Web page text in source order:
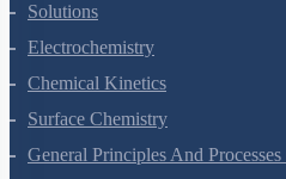
Solutions
Electrochemistry
Chemical Kinetics
Surface Chemistry
General Principles And